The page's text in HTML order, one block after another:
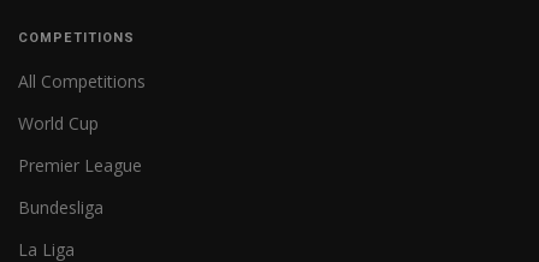
COMPETITIONS
All Competitions
World Cup
Premier League
Bundesliga
La Liga